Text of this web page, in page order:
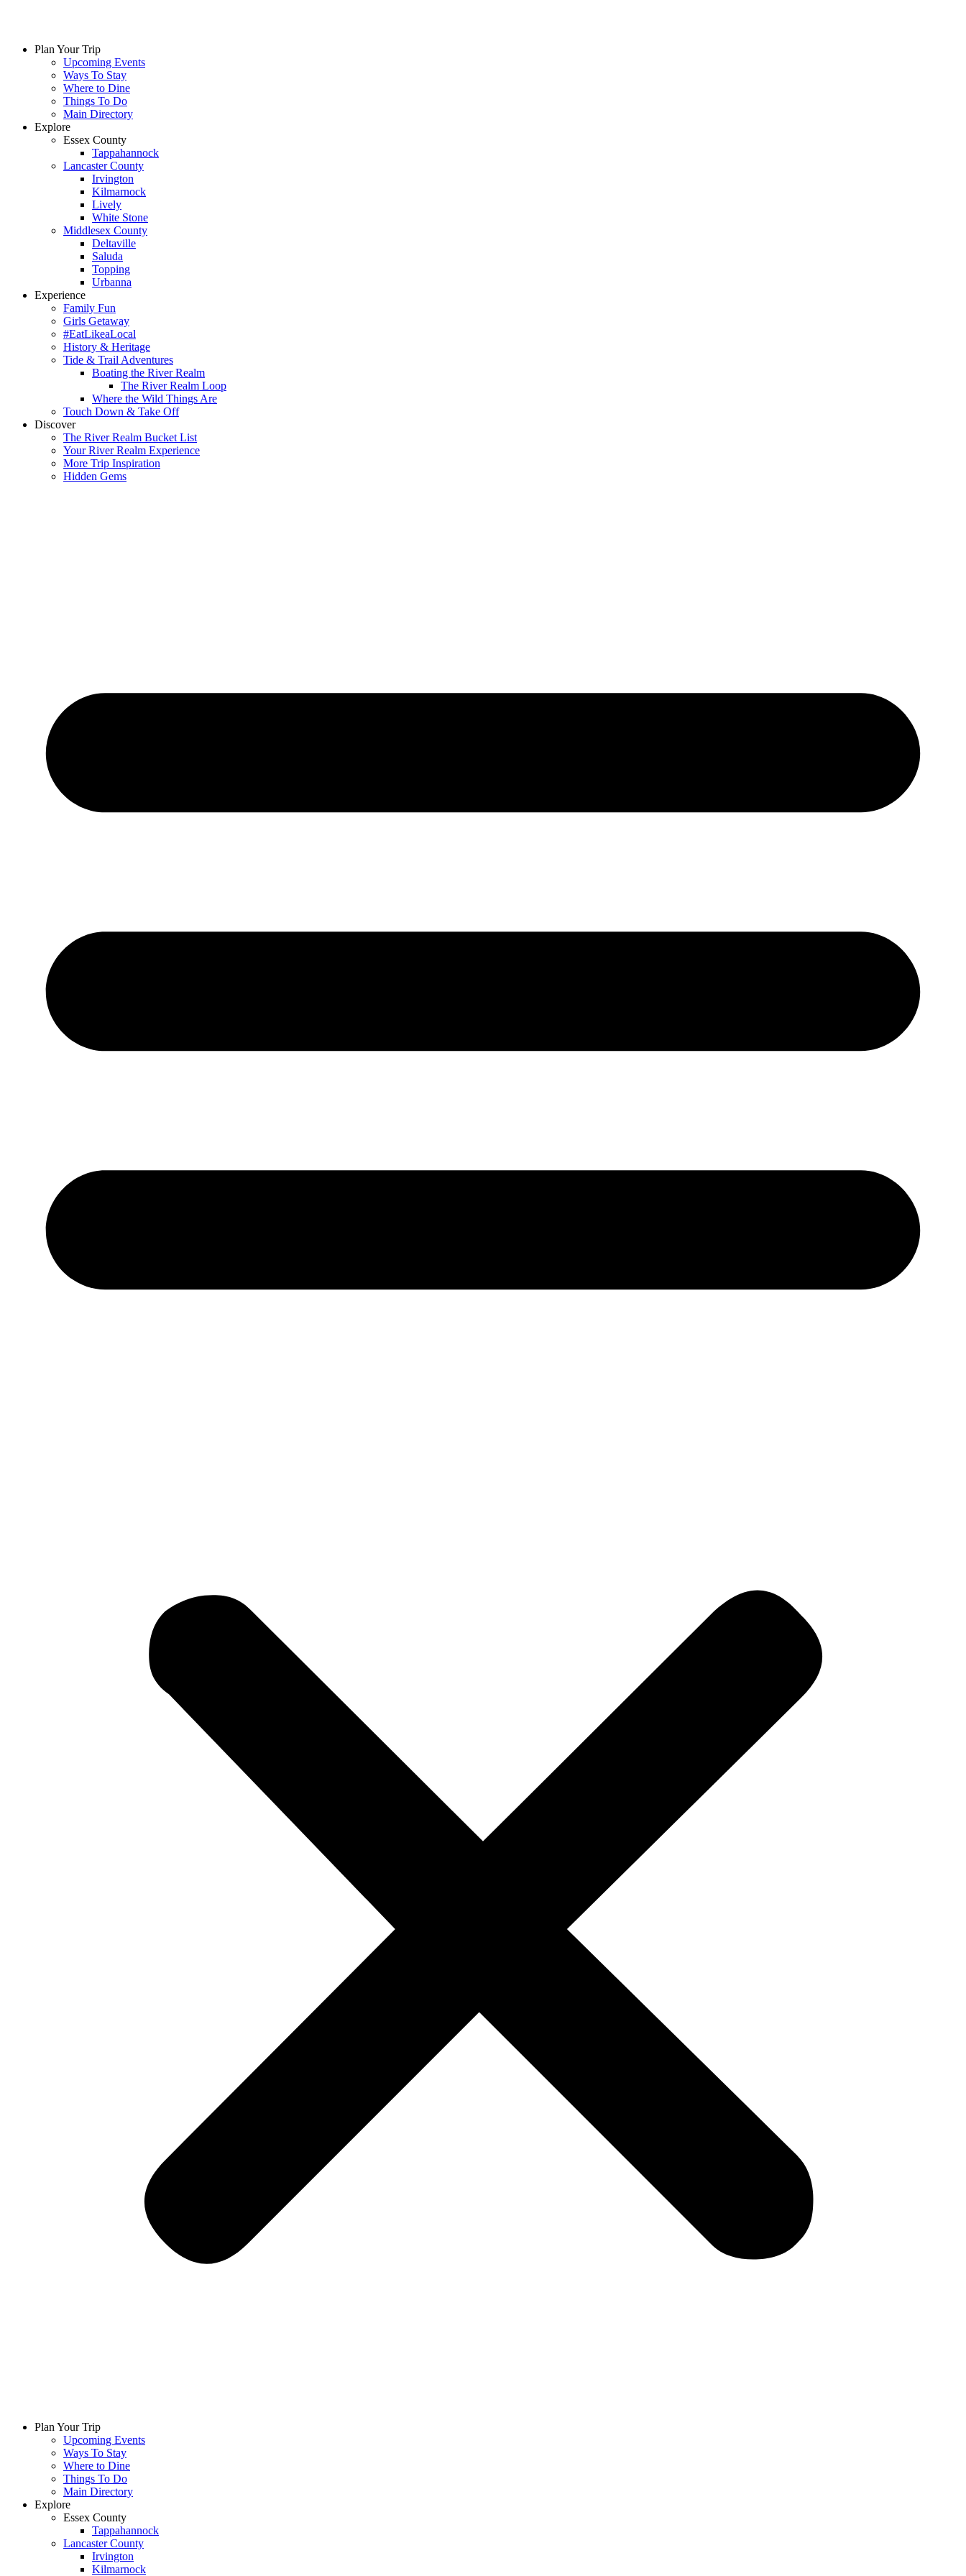
Plan Your Trip
Upcoming Events
Ways To Stay
Where to Dine
Things To Do
Main Directory
Explore
Essex County
Tappahannock
Lancaster County
Irvington
Kilmarnock
Lively
White Stone
Middlesex County
Deltaville
Saluda
Topping
Urbanna
Experience
Family Fun
Girls Getaway
#EatLikeaLocal
History & Heritage
Tide & Trail Adventures
Boating the River Realm
The River Realm Loop
Where the Wild Things Are
Touch Down & Take Off
Discover
The River Realm Bucket List
Your River Realm Experience
More Trip Inspiration
Hidden Gems
Plan Your Trip
Upcoming Events
Ways To Stay
Where to Dine
Things To Do
Main Directory
Explore
Essex County
Tappahannock
Lancaster County
Irvington
Kilmarnock